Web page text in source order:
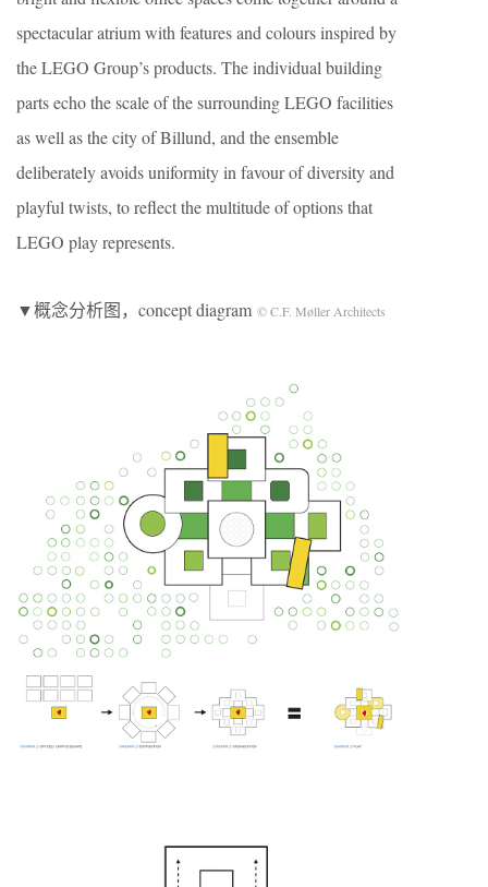
spectacular atrium with features and colours inspired by
the LEGO Group’s products. The individual building
parts echo the scale of the surrounding LEGO facilities
as well as the city of Billund, and the ensemble
deliberately avoids uniformity in favour of diversity and
playful twists, to reflect the multitude of options that
LEGO play represents.
▼概念分析图，concept diagram © C.F. Møller Architects